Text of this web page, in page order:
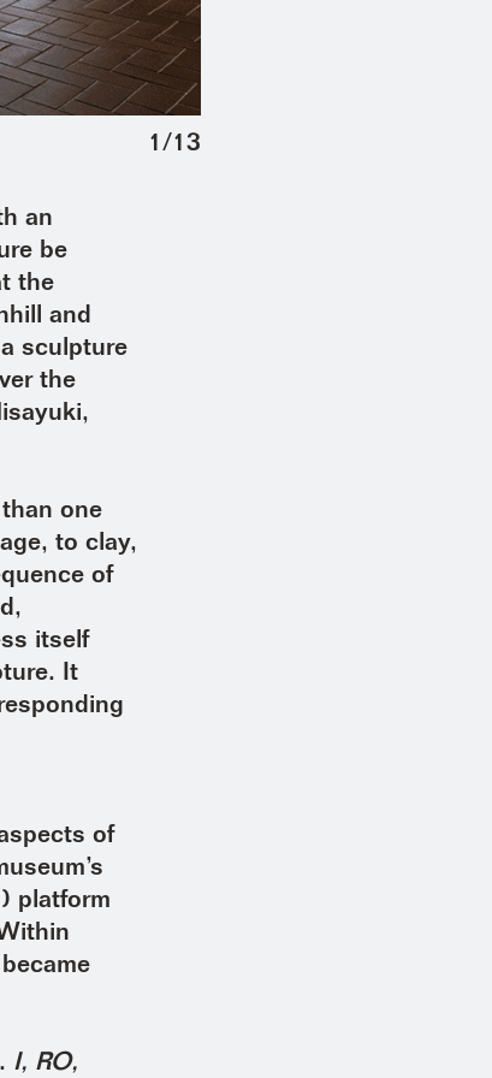
1 /13
an
be
the
and
sculpture
the
one
to clay,
of
itself
It
of
platform
I, RO,